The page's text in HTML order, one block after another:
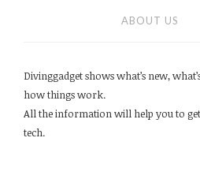
ABOUT US
Divinggadget shows what’s new,
how things work.
All the information will help you to
tech.